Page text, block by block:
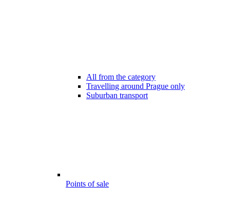
All from the category
Travelling around Prague only
Suburban transport
Points of sale